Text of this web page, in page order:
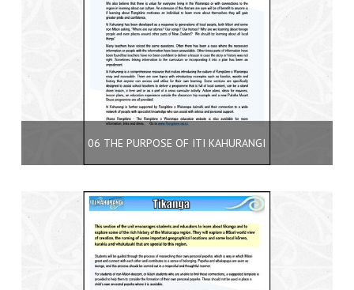
06 THE PURPOSE OF ITI KAHURANGI